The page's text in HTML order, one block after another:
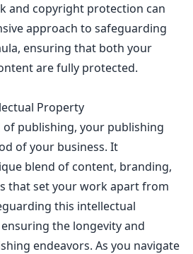
and copyright protection can
approach to safeguarding
ensuring that both your
are fully protected.
Property
publishing, your publishing
of your business. It
blend of content, branding,
that set your workapart from
this intellectual
the longevity and
endeavors. As you navigate